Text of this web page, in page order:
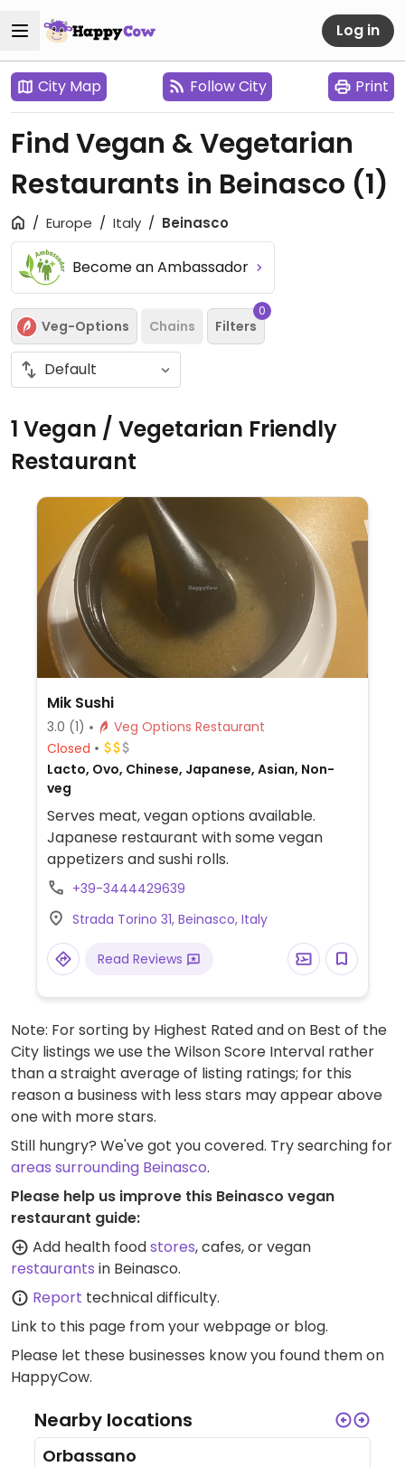
Log in
City Map Follow City Print
Find Vegan & Vegetarian
Restaurants in Beinasco (1)
Europe Italy Beinasco
Become an Ambassador
Veg-Options Chains Filters
0
1 Vegan / Vegetarian Friendly
Restaurant
Mik Sushi
3.0 (1)
Veg Options Restaurant
Closed
Lacto, Ovo, Chinese, Japanese, Asian, Non-
veg
Serves meat, vegan options available.
Japanese restaurant with some vegan
appetizers and sushi rolls.
+39-3444429639
Strada Torino 31, Beinasco, Italy
Read Reviews
Note: For sorting by Highest Rated and on Best of the
City listings we use the Wilson Score Interval rather
than a straight average of listing ratings; for this
reason a business with less stars may appear above
one with more stars.
Still hungry? We've got you covered. Try searching for
areas surrounding Beinasco.
Please help us improve this Beinasco vegan
restaurant guide:
Add health foodstores, cafes, or vegan
restaurants in Beinasco.
Report technical difficulty.
Link to this page from your webpage or blog.
Please let these businesses know you found them on
HappyCow.
Nearby locations
Orbassano